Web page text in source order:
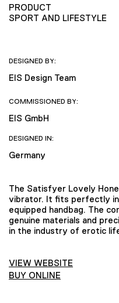
PRODUCT
SPORT AND LIFESTYLE
DESIGNED BY:
EIS Design Team
COMMISSIONED BY:
EIS GmbH
DESIGNED IN:
Germany
The Satisfyer Lovely
vibrator. It fits perfectly
equipped handbag. The
genuine materials and
in the industry of erotic
VIEW WEBSITE
BUY ONLINE